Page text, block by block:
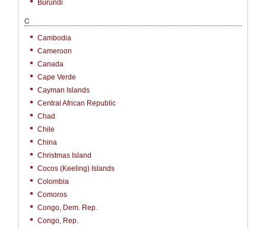
Burundi
C
Cambodia
Cameroon
Canada
Cape Verde
Cayman Islands
Central African Republic
Chad
Chile
China
Christmas Island
Cocos (Keeling) Islands
Colombia
Comoros
Congo, Dem. Rep.
Congo, Rep.